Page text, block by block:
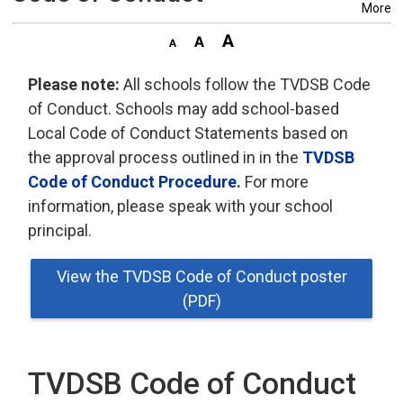
More
Please note: All schools follow the TVDSB Code
of Conduct. Schools may add school-based
Local Code of Conduct Statements based on
the approval process outlined in in the TVDSB
Code of Conduct Procedure. For more
information, please speak with your school
principal.
View the TVDSB Code of Conduct poster
(PDF)
TVDSB Code of Conduct